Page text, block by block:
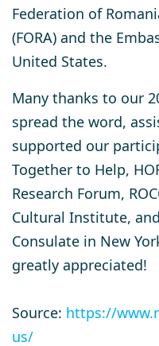
Federation of
(FORA) and the
United States.
Many thanks to our
spread the word,
supported our
Together to Help,
Research Forum,
Cultural Institute,
Consulate in New
greatly appreciated!
Source: https://
us/